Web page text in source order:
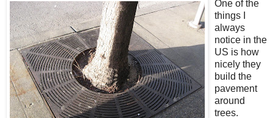
One of the
things I
always
notice in the
US is how
nicely they
build the
pavement
around
trees.